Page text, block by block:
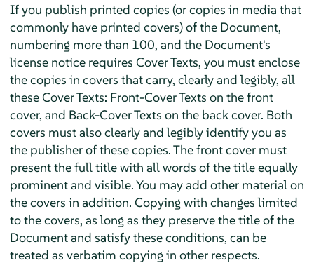
If you publish printed copies (or copies in media that
commonly have printed covers) of the Document,
numbering more than 100, and the Document's
license notice requires Cover Texts, you must enclose
the copies in covers that carry, clearly and legibly, all
these Cover Texts: Front-Cover Texts on the front
cover, and Back-Cover Texts on the back cover. Both
covers must also clearly and legibly identify you as
the publisher of these copies. The front cover must
present the full title with all words of the title equally
prominent and visible. You may add other material on
the covers in addition. Copying with changes limited
to the covers, as long as they preserve the title of the
Document and satisfy these conditions, can be
treated as verbatim copying in other respects.